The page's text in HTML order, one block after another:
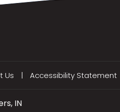
Us | Accessibility Statement
IN